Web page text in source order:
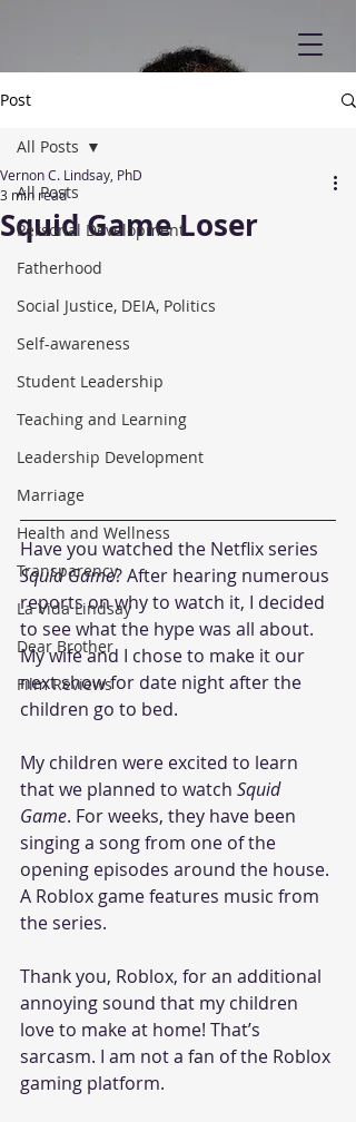
Post
All Posts
Personal Development
Fatherhood
Social Justice, DEIA, Politics
Self-awareness
Student Leadership
Teaching and Learning
Leadership Development
Marriage
Health and Wellness
Transparency
La Vida Lindsay
Dear Brother
Film Reviews
All Posts
Squid Game Loser
Vernon C. Lindsay, PhD
3 min read
Have you watched the Netflix series
Squid Game? After hearing numerous
reports on why to watch it, I decided
to see what the hype was all about.
My wife and I chose to make it our
next show for date night after the
children go to bed.
My children were excited to learn
that we planned to watch Squid
Game. For weeks, they have been
singing a song from one of the
opening episodes around the house.
A Roblox game features music from
the series.
Thank you, Roblox, for an additional
annoying sound that my children
love to make at home! That’s
sarcasm. I am not a fan of the Roblox
gaming platform.